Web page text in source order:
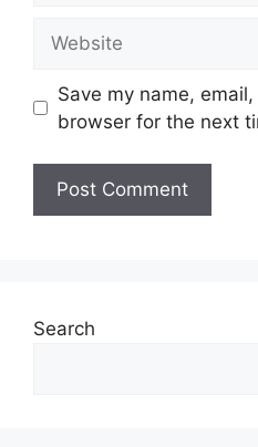
Save my name,
browser for the next
Search